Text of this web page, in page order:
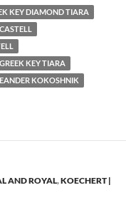
KEY DIAMOND TIARA
GREEK KEY TIARA
KOKOSHNIK
AND ROYAL,KOECHERT |